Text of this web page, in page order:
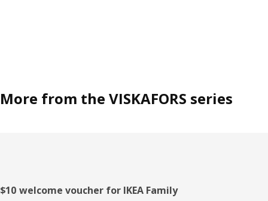
More from the VISKAFORS series
Footer
$10 welcome voucher for IKEA Family